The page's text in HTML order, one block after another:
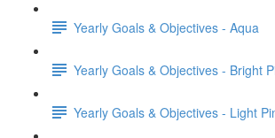
Yearly Goals & Objectives - Aqua
Yearly Goals & Objectives - Bright
Yearly Goals & Objectives - Light